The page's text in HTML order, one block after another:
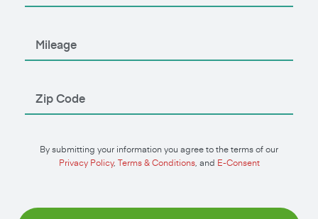
By submitting your information you agree to the terms of our
Privacy Policy, Terms & Conditions, and E-Consent